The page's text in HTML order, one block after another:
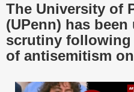
The University of
(UPenn) has
scrutiny
of antisemitism